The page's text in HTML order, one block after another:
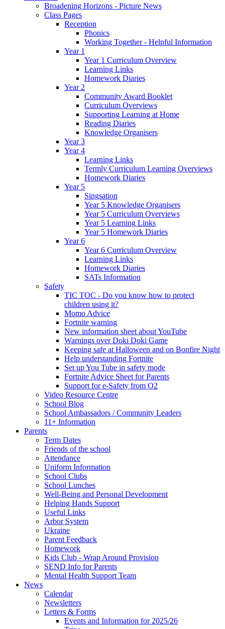
Broadening Horizons - Picture News
Class Pages
Reception
Phonics
Working Together - Helpful Information
Year 1
Year 1 Curriculum Overview
Learning Links
Homework Diaries
Year 2
Community Award Booklet
Curriculum Overviews
Supporting Learning at Home
Reading Diaries
Knowledge Organisers
Year 3
Year 4
Learning Links
Termly Curriculum Learning Overviews
Homework Diaries
Year 5
Singsation
Year 5 Knowledge Organisers
Year 5 Curriculum Overviews
Year 5 Learning Links
Year 5 Homework Diaries
Year 6
Year 6 Curriculum Overview
Learning Links
Homework Diaries
SATs Information
Safety
TIC TOC - Do you know how to protect
children using it?
Momo Advice
Fortnite warning
New information sheet about YouTube
Warnings over Doki Doki Game
Keeping safe at Halloween and on Bonfire Night
Help understanding Fortnite
Set up You Tube in safety mode
Fortnite Advice Sheet for Parents
Support for e-Safety from O2
Video Resource Centre
School Blog
School Ambassadors / Community Leaders
11+ Information
Parents
Term Dates
Friends of the school
Attendance
Uniform Information
School Clubs
School Lunches
Well-Being and Personal Development
Helping Hands Support
Useful Links
Arbor System
Ukraine
Parent Feedback
Homework
Kids Club - Wrap Around Provision
SEND Info for Parents
Mental Health Support Team
News
Calendar
Newsletters
Letters & Forms
Events and Information for 2025/26